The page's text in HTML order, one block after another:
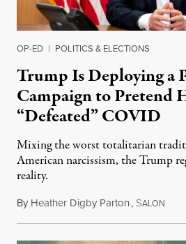
OP-ED | POLITICS & ELECTIONS
Trump Is Deploying a
Campaign to Pretend
“Defeated” COVID
Mixing the worst totalitarian
American narcissism, the Trump
reality.
By Heather Digby Parton, SALON